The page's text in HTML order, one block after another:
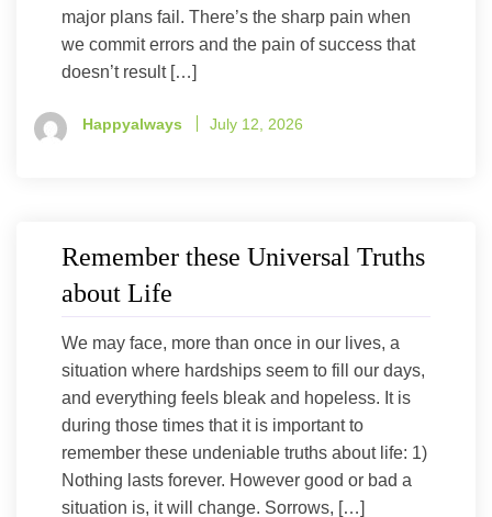
major plans fail. There’s the sharp pain when
we commit errors and the pain of success that
doesn’t result […]
Happyalways July 12, 2026
Remember these Universal Truths
about Life
We may face, more than once in our lives, a
situation where hardships seem to fill our days,
and everything feels bleak and hopeless. It is
during those times that it is important to
remember these undeniable truths about life: 1)
Nothing lasts forever. However good or bad a
situation is, it will change. Sorrows, […]